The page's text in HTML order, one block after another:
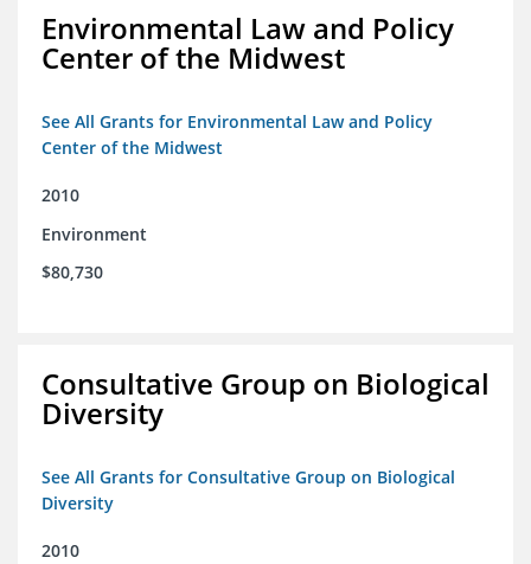
Environmental Law and Policy
Center of the Midwest
See All Grants for Environmental Law and Policy
Center of the Midwest
2010
Environment
$80,730
Consultative Group on Biological
Diversity
See All Grants for Consultative Group on Biological
Diversity
2010